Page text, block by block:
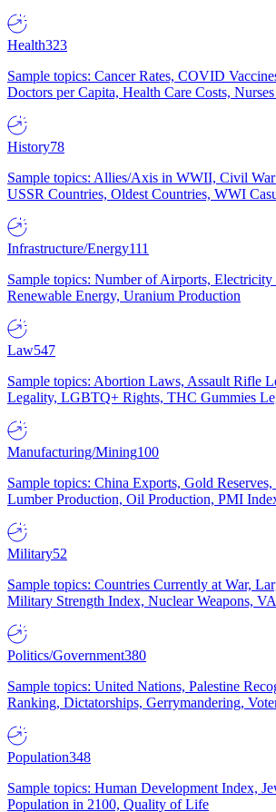
Health323
Sample topics: Cancer Rates, COVID
Doctors per Capita, Health Care Costs,
History78
Sample topics: Allies/Axis in WWII, Civil War
USSR Countries, Oldest Countries, WWI
Infrastructure/Energy111
Sample topics: Number of Airports, Electricity
Renewable Energy, Uranium Production
Law547
Sample topics: Abortion Laws, Assault Rifle
Legality, LGBTQ+ Rights, THC Gummies
Manufacturing/Mining100
Sample topics: China Exports, Gold
Lumber Production, Oil Production, PMI
Military52
Sample topics: Countries Currently at War,
Military Strength Index, Nuclear Weapons,
Politics/Government380
Sample topics: United Nations, Palestine
Ranking, Dictatorships, Gerrymandering,
Population348
Sample topics: Human Development Index,
Population in 2100, Quality of Life